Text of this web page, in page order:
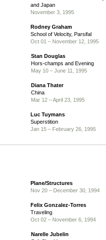
and Japan
November 3, 1995
Rodney Graham
School of Velocity, Parsifal
Oct 01 – November 12, 1995
Stan Douglas
Hors-champs and Evening
May 10 – June 11, 1995
Diana Thater
China
Mar 12 – April 23, 1995
Luc Tuymans
Superstition
Jan 15 – February 26, 1995
Plane/Structures
Nov 20 – December 30, 1994
Felix Gonzalez-Torres
Traveling
Oct 02 – November 6, 1994
Narelle Jubelin